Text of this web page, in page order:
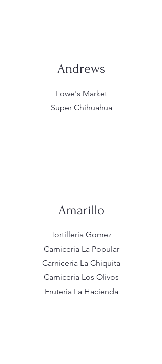
Andrews
Lowe's Market
Super Chihuahua
Amarillo
Tortilleria Gomez
Carniceria La Popular
Carniceria La Chiquita
Carniceria Los Olivos
Fruteria La Hacienda